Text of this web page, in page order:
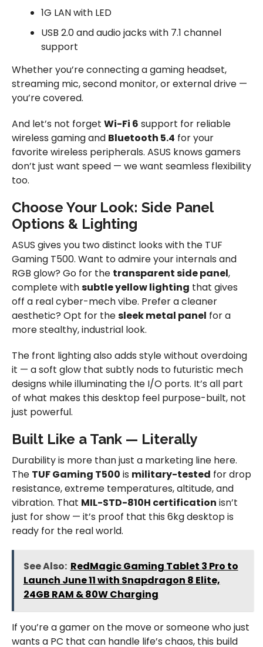
1G LAN with LED
USB 2.0 and audio jacks with 7.1 channel
support
Whether you’re connecting a gaming headset,
streaming mic, second monitor, or external drive —
you’re covered.
And let’s not forget Wi-Fi 6 support for reliable
wireless gaming and Bluetooth 5.4 for your
favorite wireless peripherals. ASUS knows gamers
don’t just want speed — we want seamless flexibility
too.
Choose Your Look: Side Panel
Options & Lighting
ASUS gives you two distinct looks with the TUF
Gaming T500. Want to admire your internals and
RGB glow? Go for the transparent side panel,
complete withsubtle yellow lighting that gives
off a real cyber-mech vibe. Prefer a cleaner
aesthetic? Opt for thesleek metal panel for a
more stealthy, industrial look.
The front lighting also adds style without overdoing
it — a soft glow that subtly nods to futuristic mech
designs while illuminating the I/O ports. It’s all part
of what makes this desktop feel purpose-built, not
just powerful.
Built Like a Tank — Literally
Durability is more than just a marketing line here.
The TUF Gaming T500 is military-tested for drop
resistance, extreme temperatures, altitude, and
vibration. That MIL-STD-810H certification isn’t
just for show — it’s proof that this 6kg desktop is
ready for the real world.
See Also: RedMagic Gaming Tablet 3 Pro to
Launch June 11 with Snapdragon 8 Elite,
24GB RAM & 80W Charging
If you’re a gamer on the move or someone who just
wants a PC that can handle life’s chaos, this build